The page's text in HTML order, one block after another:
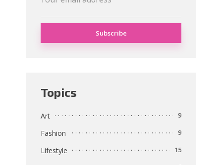
Topics
Art 9
Fashion 9
Lifestyle 15